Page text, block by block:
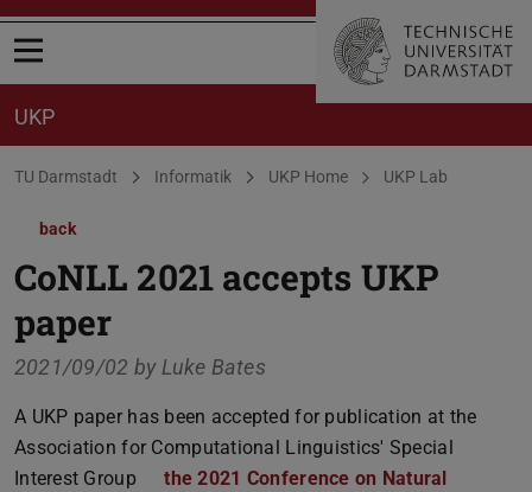
Open menu
UKP
You are here:
TU Darmstadt Informatik UKP Home UKP Lab
back
CoNLL 2021 accepts UKP
paper
2021/09/02 by Luke Bates
A UKP paper has been accepted for publication at the
Association for Computational Linguistics' Special
Interest Group
the 2021 Conference on Natural